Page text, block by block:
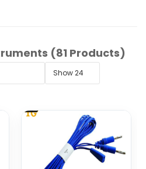
(81 Products)